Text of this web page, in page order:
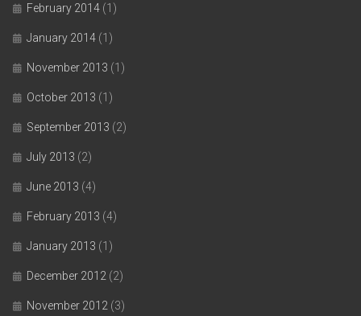
February 2014 (1)
January 2014 (1)
November 2013 (1)
October 2013 (1)
September 2013 (2)
July 2013 (2)
June 2013 (4)
February 2013 (4)
January 2013 (1)
December 2012 (2)
November 2012 (3)